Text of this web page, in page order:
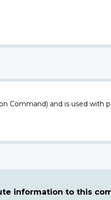
Command) and is used with
information to this